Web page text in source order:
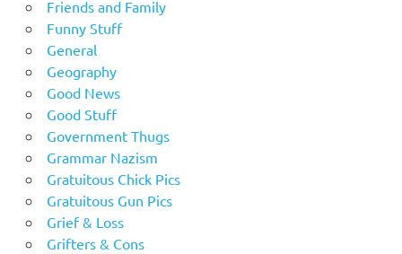
Friends and Family
Funny Stuff
General
Geography
Good News
Good Stuff
Government Thugs
Grammar Nazism
Gratuitous Chick Pics
Gratuitous Gun Pics
Grief & Loss
Grifters & Cons